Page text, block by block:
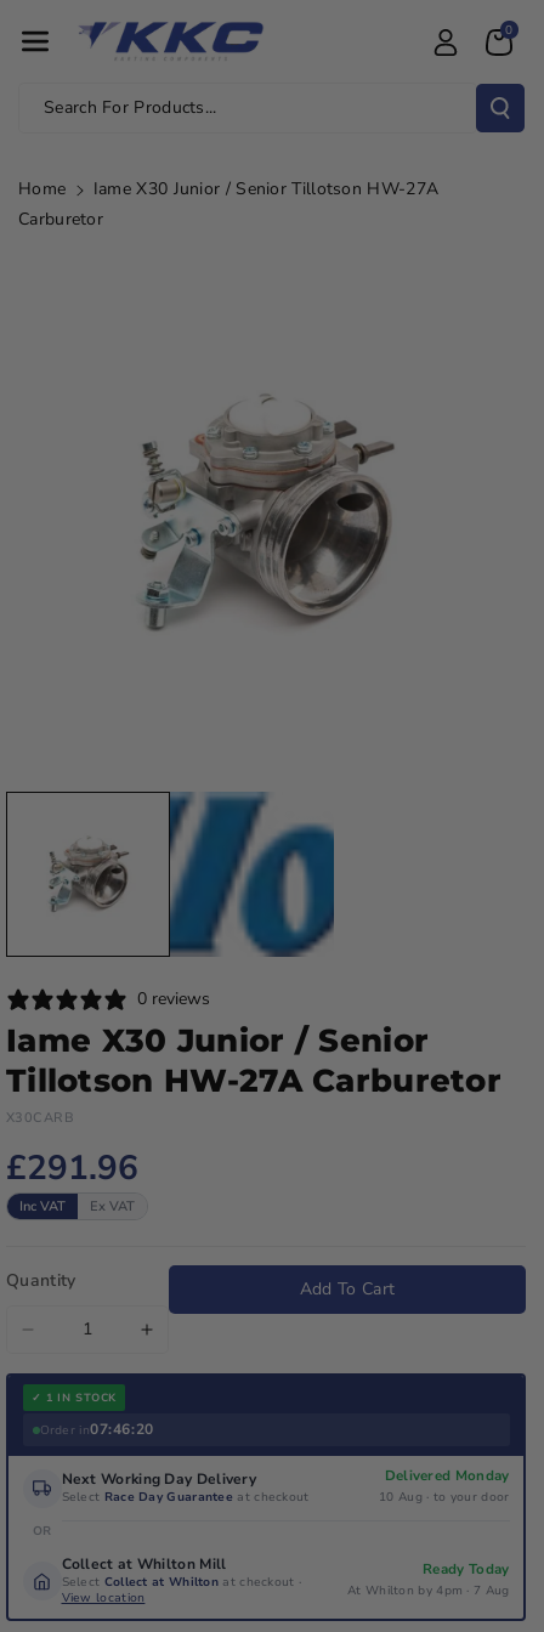
Tent
Search For Products...
0
Home
Iame X30 Junior / Senior Tillotson HW-27A
Carburetor
0 reviews
Iame X30 Junior / Senior
Tillotson HW-27A Carburetor
X30CARB
£291.96
Inc VAT Ex VAT
Quantity
Decrease
quantity
for
Iame
X30
Junior
Tillotson
HW-
Increase
quantity
Iame
X30
Junior
Tillotson
HW-
Add To Cart
✓ 1 IN STOCK
Order in07:46:20
Next Working Day Delivery
Select Race Day Guarantee at checkout
Delivered Monday
10 Aug · to your door
OR
Collect at Whilton Mill
Select Collect at Whilton at checkout ·
View location
Ready Today
At Whilton by 4pm · 7 Aug